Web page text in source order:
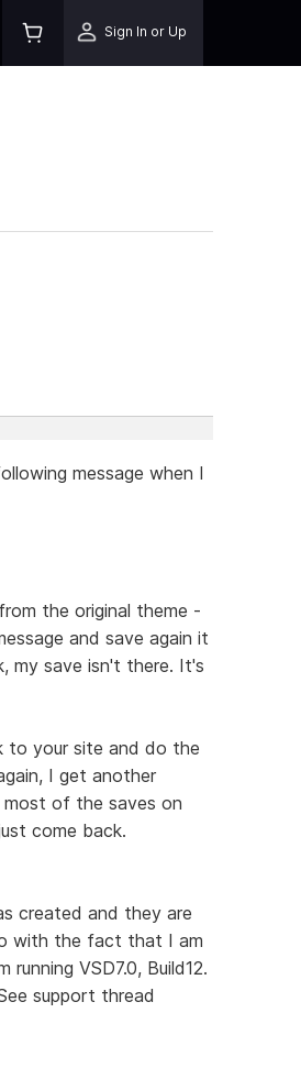
Sign In or Up
message when I
the original theme -
and save again it
my save isn't there. It's
to your site and do the
I get another
of the saves on
come back.
created and they are
with the fact that I am
VSD7.0, Build12.
support thread